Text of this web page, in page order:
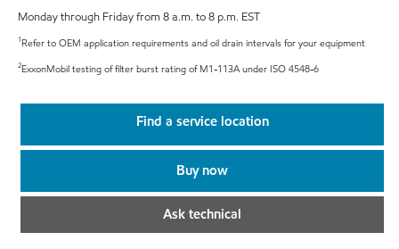
Monday through Friday from 8 a.m. to 8 p.m. EST
1 Refer to OEM application requirements and oil drain intervals for your equipment
2ExxonMobil testing of filter burst rating of M1-113A under ISO 4548-6
Find a service location
Buy now
Ask technical